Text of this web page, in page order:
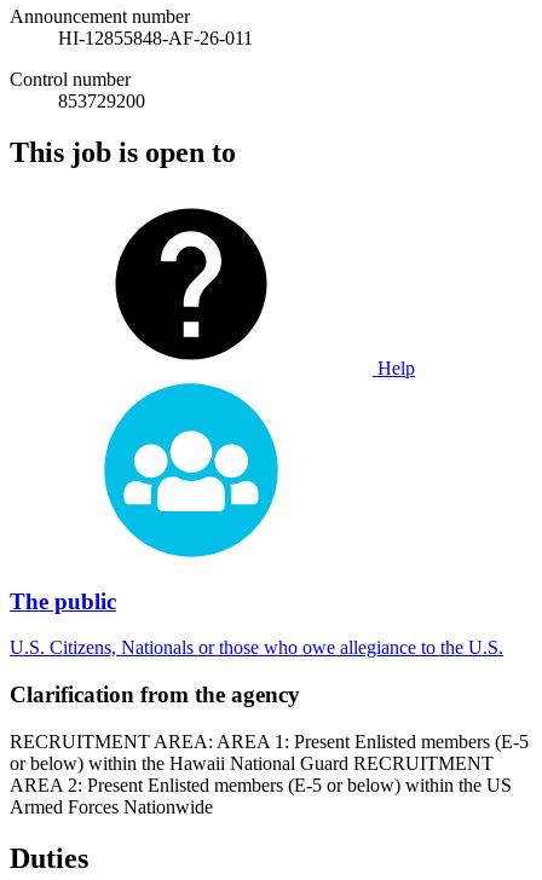
Announcement number
HI-12855848-AF-26-011
Control number
853729200
This job is open to
Help
The public
U.S. Citizens, Nationals or those who owe allegiance to the U.S.
Clarification from the agency
RECRUITMENT AREA: AREA 1: Present Enlisted members (E-5
or below) within the Hawaii National Guard RECRUITMENT
AREA 2: Present Enlisted members (E-5 or below) within the US
Armed Forces Nationwide
Duties